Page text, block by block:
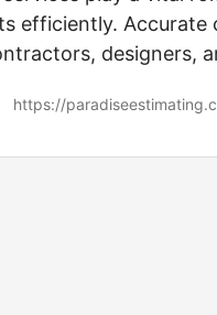
efficiently. Accurate
designers,
https://